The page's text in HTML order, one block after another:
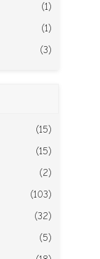
(1)
(1)
(3)
(15)
(15)
(2)
(103)
(32)
(5)